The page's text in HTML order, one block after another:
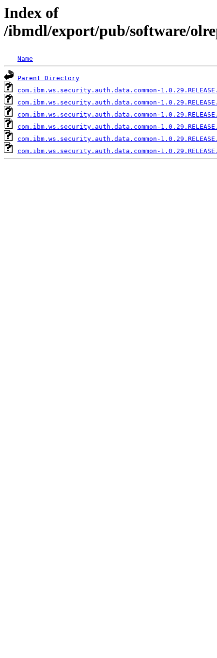
Index of
/ibmdl/export/pub/software/
Name
Parent Directory
com.ibm.ws.security.auth.data.common-
com.ibm.ws.security.auth.data.common-
com.ibm.ws.security.auth.data.common-
com.ibm.ws.security.auth.data.common-
com.ibm.ws.security.auth.data.common-
com.ibm.ws.security.auth.data.common-